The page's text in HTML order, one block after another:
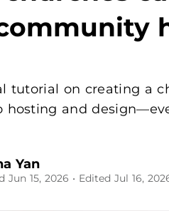
tutorial on creating a
hosting and
Yan
Jun 15, 2026 • Edited Jul 16,